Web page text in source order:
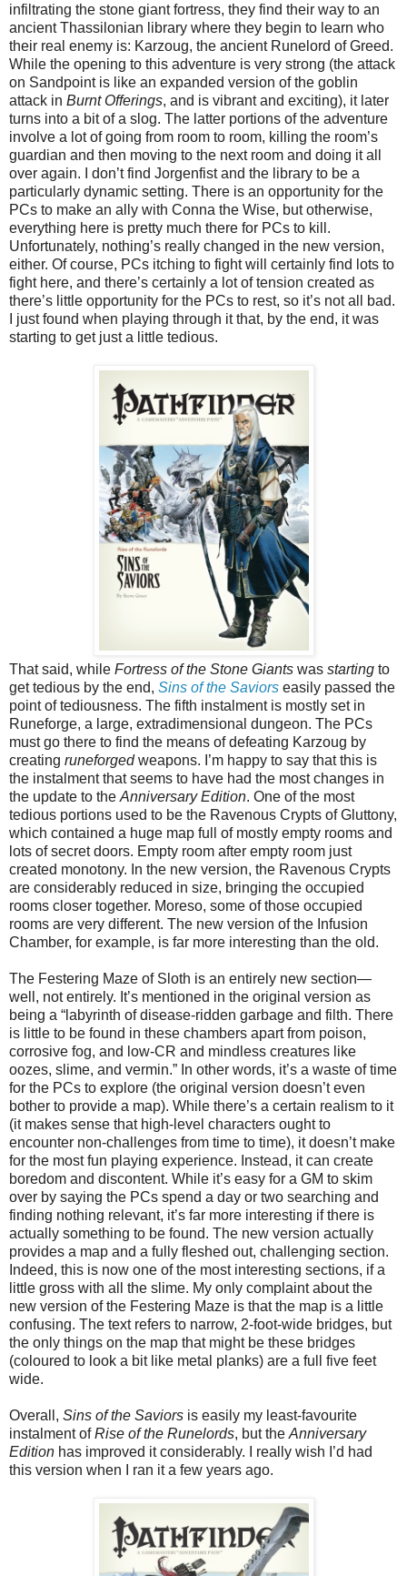
infiltrating the stone giant fortress, they find their way to an
ancient Thassilonian library where they begin to learn who
their real enemy is: Karzoug, the ancient Runelord of Greed.
While the opening to this adventure is very strong (the attack
on Sandpoint is like an expanded version of the goblin
attack in Burnt Offerings, and is vibrant and exciting), it later
turns into a bit of a slog. The latter portions of the adventure
involve a lot of going from room to room, killing the room’s
guardian and then moving to the next room and doing it all
over again. I don’t find Jorgenfist and the library to be a
particularly dynamic setting. There is an opportunity for the
PCs to make an ally with Conna the Wise, but otherwise,
everything here is pretty much there for PCs to kill.
Unfortunately, nothing’s really changed in the new version,
either. Of course, PCs itching to fight will certainly find lots to
fight here, and there’s certainly a lot of tension created as
there’s little opportunity for the PCs to rest, so it’s not all bad.
I just found when playing through it that, by the end, it was
starting to get just a little tedious.
That said, while Fortress of the Stone Giants was starting to
get tedious by the end, Sins of the Saviors easily passed the
point of tediousness. The fifth instalment is mostly set in
Runeforge, a large, extradimensional dungeon. The PCs
must go there to find the means of defeating Karzoug by
creating runeforgedweapons. I’m happy to say that this is
the instalment that seems to have had the most changes in
the update to the Anniversary Edition. One of the most
tedious portions used to be the Ravenous Crypts of Gluttony,
which contained a huge map full of mostly empty rooms and
lots of secret doors. Empty room after empty room just
created monotony. In the new version, the Ravenous Crypts
are considerably reduced in size, bringing the occupied
rooms closer together. Moreso, some of those occupied
rooms are very different. The new version of the Infusion
Chamber, for example, is far more interesting than the old.
The Festering Maze of Sloth is an entirely new section—
well, not entirely. It’s mentioned in the original version as
being a “labyrinth of disease-ridden garbage and filth. There
is little to be found in these chambers apart from poison,
corrosive fog, and low-CR and mindless creatures like
oozes, slime, and vermin.” In other words, it’s a waste of time
for the PCs to explore (the original version doesn’t even
bother to provide a map). While there’s a certain realism to it
(it makes sense that high-level characters ought to
encounter non-challenges from time to time), it doesn’t make
for the most fun playing experience. Instead, it can create
boredom and discontent. While it’s easy for a GM to skim
over by saying the PCs spend a day or two searching and
finding nothing relevant, it’s far more interesting if there is
actually something to be found. The new version actually
provides a map and a fully fleshed out, challenging section.
Indeed, this is now one of the most interesting sections, if a
little gross with all the slime. My only complaint about the
new version of the Festering Maze is that the map is a little
confusing. The text refers to narrow, 2-foot-wide bridges, but
the only things on the map that might be these bridges
(coloured to look a bit like metal planks) are a full five feet
wide.
Overall, Sins of the Saviors is easily my least-favourite
instalment ofRise of the Runelords, but the Anniversary
Edition has improved it considerably. I really wish I’d had
this version when I ran it a few years ago.